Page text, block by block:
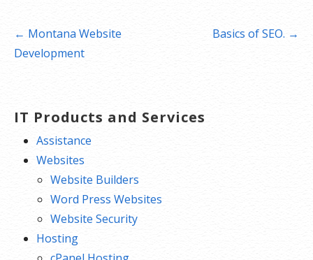
Post
navigation
← Montana Website
Development
Basics of SEO. →
IT Products and Services
Assistance
Websites
Website Builders
Word Press Websites
Website Security
Hosting